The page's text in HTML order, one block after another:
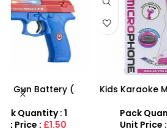
Kids Karaoke Microphone
with Adjustable Stand –
MP3 Star Party Music Set
Pack Quantity : 1
Unit Price :